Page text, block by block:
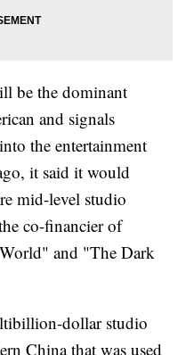
be the dominant
and signals
the entertainment
it said it would
mid-level studio
co-financier of
and "The Dark
dollar studio
China that was used